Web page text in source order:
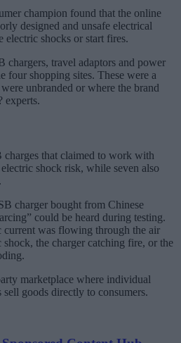
champion found that the online
designed and unsafe electrical
electric shocks or start fires.
chargers, travel adaptors and power
four shopping sites. These were a
unbranded or where the brand
experts.
that claimed to work with
shock risk, while seven also
charger bought from Chinese
could be heard during testing.
current was flowing through the air
the charger catching fire, or the
marketplace where individual
sell goods directly to consumers.